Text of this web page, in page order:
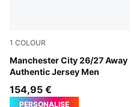
1 COLOUR
Manchester City 26/27 Away
Authentic Jersey Men
PUMA Black-Flaxen
154,95 €
PERSONALISE